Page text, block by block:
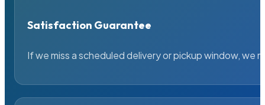
Satisfaction Guarantee
If we miss a scheduled delivery or pickup window, we